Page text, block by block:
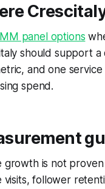
panel options
should support
and one
spend.
growth is not
visits, follower